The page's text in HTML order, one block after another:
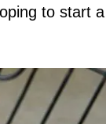
to start a